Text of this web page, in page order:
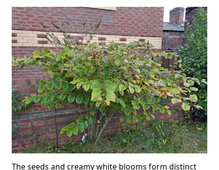
The seeds and creamy white blooms form distinct